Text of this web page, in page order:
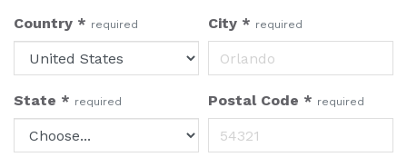
Country * required City * required
State * required Postal Code * required